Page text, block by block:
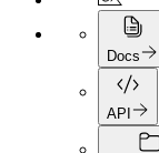
Docs
API